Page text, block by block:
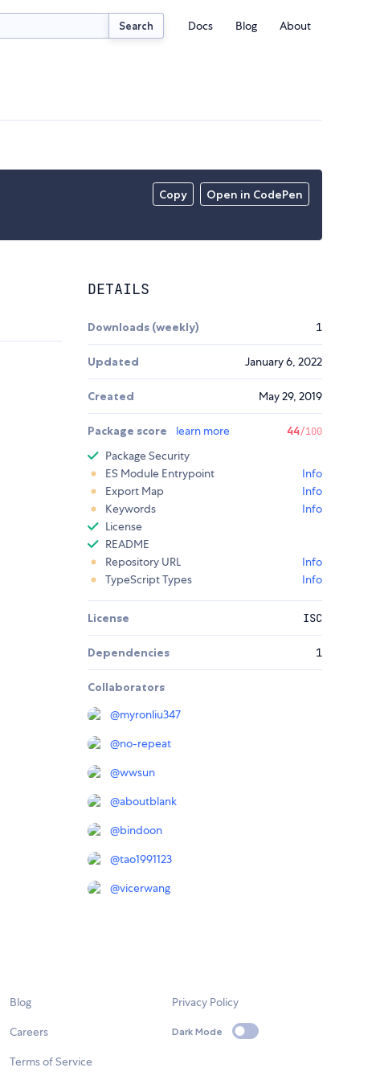
Search Docs Blog About
Copy Open in CodePen
DETAILS
Downloads (weekly) 1
Updated January 6, 2022
Created May 29, 2019
Package score learn more 44/100
Package Security
ES Module Entrypoint
Info
Export Map
Info
Keywords
Info
License
README
Repository URL
Info
TypeScript Types
Info
License ISC
Dependencies 1
Collaborators
@myronliu347
@no-repeat
@wwsun
@aboutblank
@bindoon
@tao1991123
@vicerwang
Blog
Careers
Terms of Service
Privacy Policy
Dark Mode